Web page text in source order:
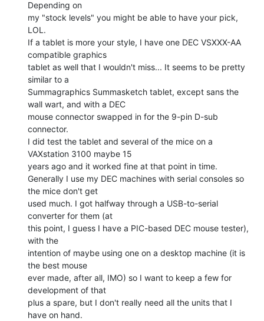
Depending on
my "stock levels" you might be able to have your pick,
LOL.
If a tablet is more your style, I have one DEC VSXXX-AA
compatible graphics
tablet as well that I wouldn't miss... It seems to be pretty
similar to a
Summagraphics Summasketch tablet, except sans the
wall wart, and with a DEC
mouse connector swapped in for the 9-pin D-sub
connector.
I did test the tablet and several of the mice on a
VAXstation 3100 maybe 15
years ago and it worked fine at that point in time.
Generally I use my DEC machines with serial consoles so
the mice don't get
used much. I got halfway through a USB-to-serial
converter for them (at
this point, I guess I have a PIC-based DEC mouse tester),
with the
intention of maybe using one on a desktop machine (it is
the best mouse
ever made, after all, IMO) so I want to keep a few for
development of that
plus a spare, but I don't really need all the units that I
have on hand.